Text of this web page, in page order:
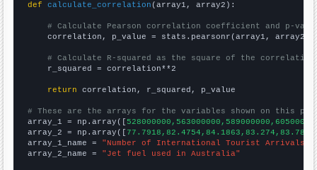
def
calculate_correlation (array1, array2):
# Calculate Pearson correlation coefficient and p-
    correlation, p_value = stats.pearsonr(array1, array2)
# Calculate R-squared as the square of the
    r_squared = correlation**2
return correlation, r_squared, p_value
# These are the arrays for the variables shown on this
array_1 = np.array([
array_2 = np.array([
array_1_name = "Number of International Tourist Arrivals
array_2_name = "Jet fuel used in Australia"